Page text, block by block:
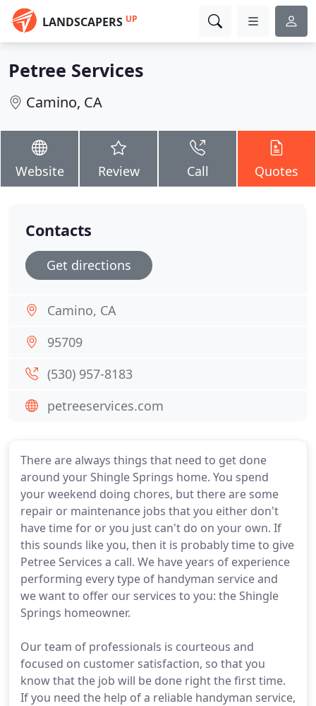
LANDSCAPERS UP
Petree Services
Camino, CA
Website Review Call Quotes
There are always things that need to get done
around your Shingle Springs home. You spend
your weekend doing chores, but there are some
repair or maintenance jobs that you either don't
have time for or you just can't do on your own. If
this sounds like you, then it is probably time to give
Petree Services a call. We have years of experience
performing every type of handyman service and
we want to offer our services to you: the Shingle
Springs homeowner.
Our team of professionals is courteous and
focused on customer satisfaction, so that you
know that the job will be done right the first time.
If you need the help of a reliable handyman service,
Contacts
Get directions
Camino, CA
95709
(530) 957-8183
petreeservices.com